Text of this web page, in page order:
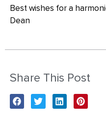
Best wishes for a
Dean
Share This Post